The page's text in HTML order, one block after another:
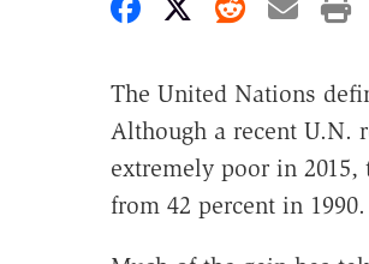
The United Nations
Although a recent U.N.
extremely poor in
from 42 percent in